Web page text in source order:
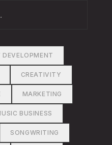
CREATIVITY
MARKETING
BUSINESS
SONGWRITING